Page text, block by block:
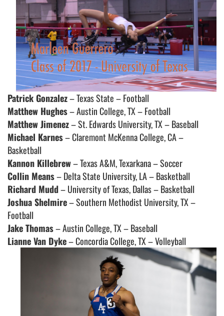
Patrick Gonzalez– Texas State – Football
Matthew Hughes– Austin College, TX – Football
Matthew Jimenez– St. Edwards University, TX – Baseball
Michael Karnes– Claremont McKenna College, CA –
Basketball
Kannon Killebrew– Texas A&M, Texarkana – Soccer
Collin Means– Delta State University, LA – Basketball
Richard Mudd– University of Texas, Dallas – Basketball
Joshua Shelmire– Southern Methodist University, TX –
Football
Jake Thomas– Austin College, TX – Baseball
Lianne Van Dyke– Concordia College, TX – Volleyball